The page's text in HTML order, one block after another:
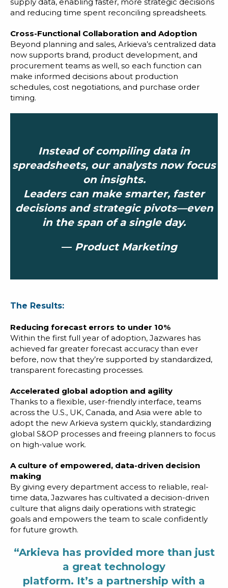
and reducing time spent reconciling spreadsheets.
Cross-Functional Collaboration and Adoption
Beyond planning and sales, Arkieva’s centralized data
now supports brand, product development, and
procurement teams as well, so each function can
make informed decisions about production
schedules, cost negotiations, and purchase order
timing.
Instead of compiling data in
spreadsheets, our analysts now focus
on insights.
Leaders can make smarter, faster
decisions and strategic pivots—even
in the span of a single day.
— Product Marketing
The Results:
Reducing forecast errors to under 10%
Within the first full year of adoption, Jazwares has
achieved far greater forecast accuracy than ever
before, now that they’re supported by standardized,
transparent forecasting processes.
Accelerated global adoption and agility
Thanks to a flexible, user-friendly interface, teams
across the U.S., UK, Canada, and Asia were able to
adopt the new Arkieva system quickly, standardizing
global S&OP processes and freeing planners to focus
on high-value work.
A culture of empowered, data-driven decision
making
By giving every department access to reliable, real-
time data, Jazwares has cultivated a decision-driven
culture that aligns daily operations with strategic
goals and empowers the team to scale confidently
for future growth.
“Arkieva has provided more than just
a great technology
platform. It’s a partnership with a